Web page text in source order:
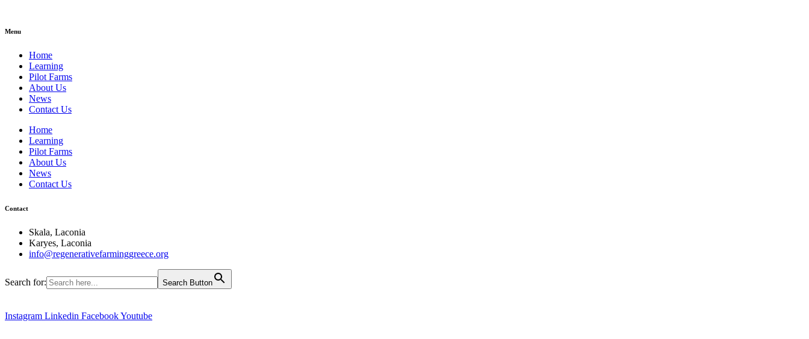
Menu
Home
Learning
Pilot Farms
About Us
News
Contact Us
Home
Learning
Pilot Farms
About Us
News
Contact Us
Contact
Skala, Laconia
Karyes, Laconia
info@regenerativefarminggreece.org
Search for: Search Button
Instagram Linkedin FacebookYoutube